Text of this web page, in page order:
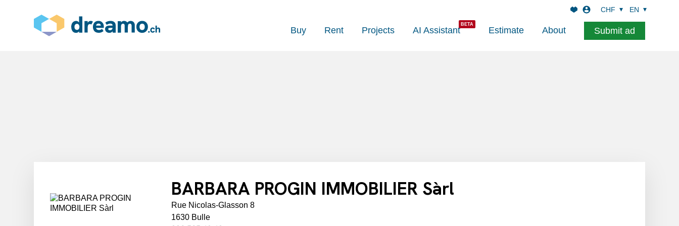
Buy Rent Projects AI Assistant Estimate About Submit ad
CHF EN
BARBARA PROGIN IMMOBILIER Sàrl
Rue Nicolas-Glasson 8
1630 Bulle